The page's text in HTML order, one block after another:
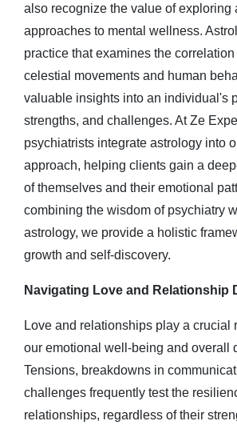
also recognize the value of exploring
approaches to mental wellness.
practice that examines the
celestial movements and human
valuable insights into an individual's
strengths, and challenges. At Ze
psychiatrists integrate astrology into
approach, helping clients gain a
of themselves and their emotional
combining the wisdom of psychiatry
astrology, we provide a holistic
growth and self-discovery.
Navigating Love and
Love and relationships play a crucial
our emotional well-being and overall
Tensions, breakdowns in
challenges frequently test the
relationships, regardless of their